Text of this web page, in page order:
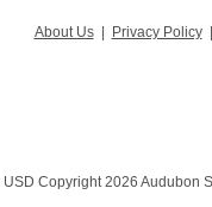
About Us | Privacy Policy
USD Copyright 2026 Audubon